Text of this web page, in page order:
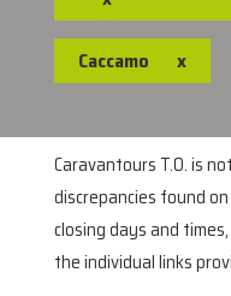
Caccamo x
Caravantours T.O. is
discrepancies found
closing days and
the individual links